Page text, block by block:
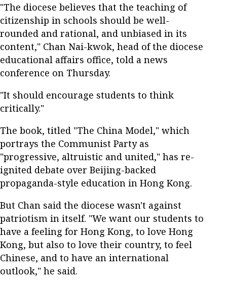
"The diocese believes that the teaching of
citizenship in schools should be well-
rounded and rational, and unbiased in its
content," Chan Nai-kwok, head of the diocese
educational affairs office, told a news
conference on Thursday.
"It should encourage students to think
critically."
The book, titled "The China Model," which
portrays the Communist Party as
"progressive, altruistic and united," has re-
ignited debate over Beijing-backed
propaganda-style education in Hong Kong.
But Chan said the diocese wasn't against
patriotism in itself. "We want our students to
have a feeling for Hong Kong, to love Hong
Kong, but also to love their country, to feel
Chinese, and to have an international
outlook," he said.